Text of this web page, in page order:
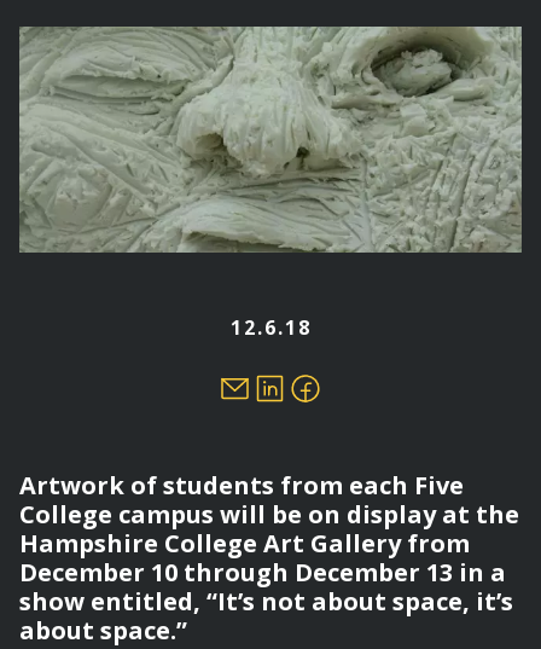
here
12.6.18
Artwork of students from each Five
College campus will be on display at the
Hampshire College Art Gallery from
December 10 through December 13 in a
show entitled, “It’s not about space, it’s
about space.”